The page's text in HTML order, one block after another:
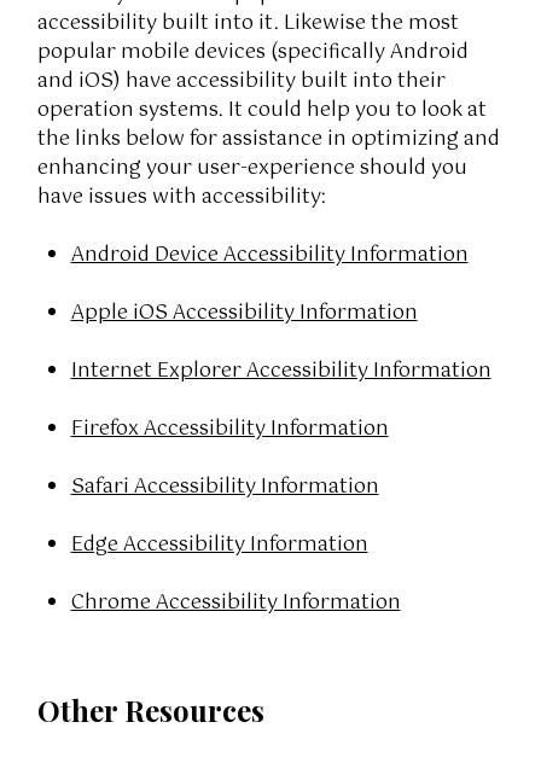
accessibility built into it. Likewise the most
popular mobile devices (specifically Android
and iOS) have accessibility built into their
operation systems. It could help you to look at
the links below for assistance in optimizing and
enhancing your user-experience should you
have issues with accessibility:
Android Device Accessibility Information
Apple iOS Accessibility Information
Internet Explorer Accessibility Information
Firefox Accessibility Information
Safari Accessibility Information
Edge Accessibility Information
Chrome Accessibility Information
Other Resources